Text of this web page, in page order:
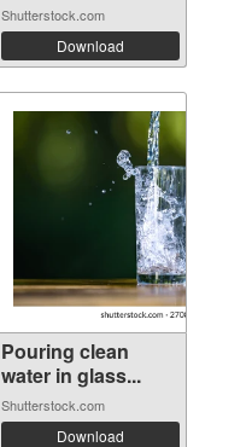
Shutterstock.com
Download
Pouring clean
water in glass...
Shutterstock.com
Download